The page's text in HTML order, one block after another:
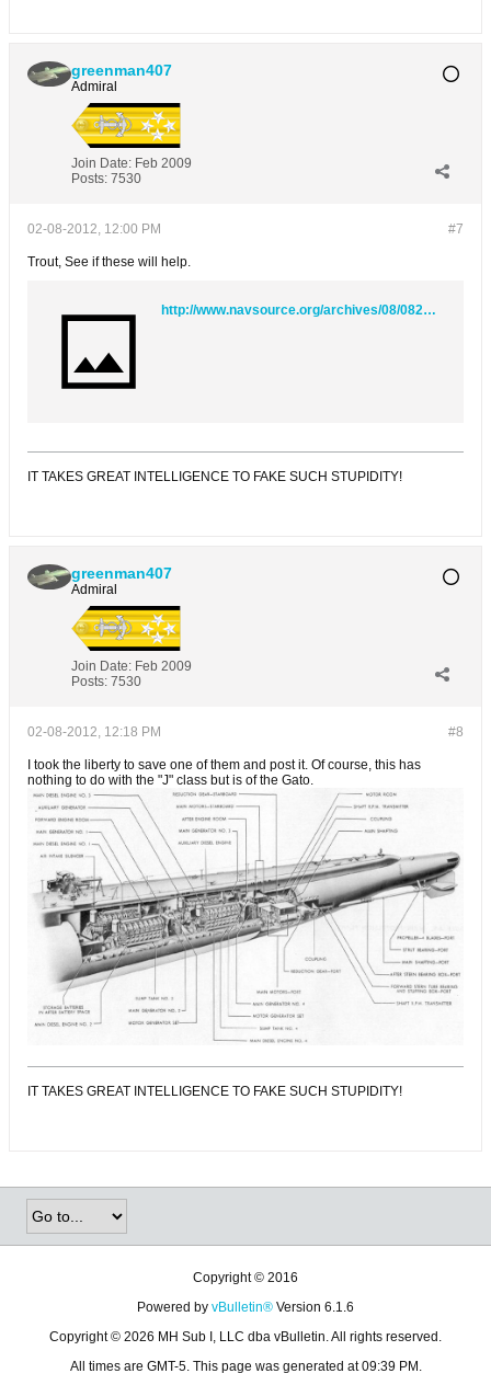
greenman407
Admiral
Join Date: Feb 2009
Posts: 7530
#7
02-08-2012, 12:00 PM
Trout, See if these will help.
http://www.navsource.org/archives/08/08212b.htm
IT TAKES GREAT INTELLIGENCE TO FAKE SUCH STUPIDITY!
greenman407
Admiral
Join Date: Feb 2009
Posts: 7530
#8
02-08-2012, 12:18 PM
I took the liberty to save one of them and post it. Of course, this has
nothing to do with the "J" class but is of the Gato.
IT TAKES GREAT INTELLIGENCE TO FAKE SUCH STUPIDITY!
Copyright © 2016
Powered by vBulletin® Version 6.1.6
Copyright © 2026 MH Sub I, LLC dba vBulletin. All rights reserved.
All times are GMT-5. This page was generated at 09:39 PM.